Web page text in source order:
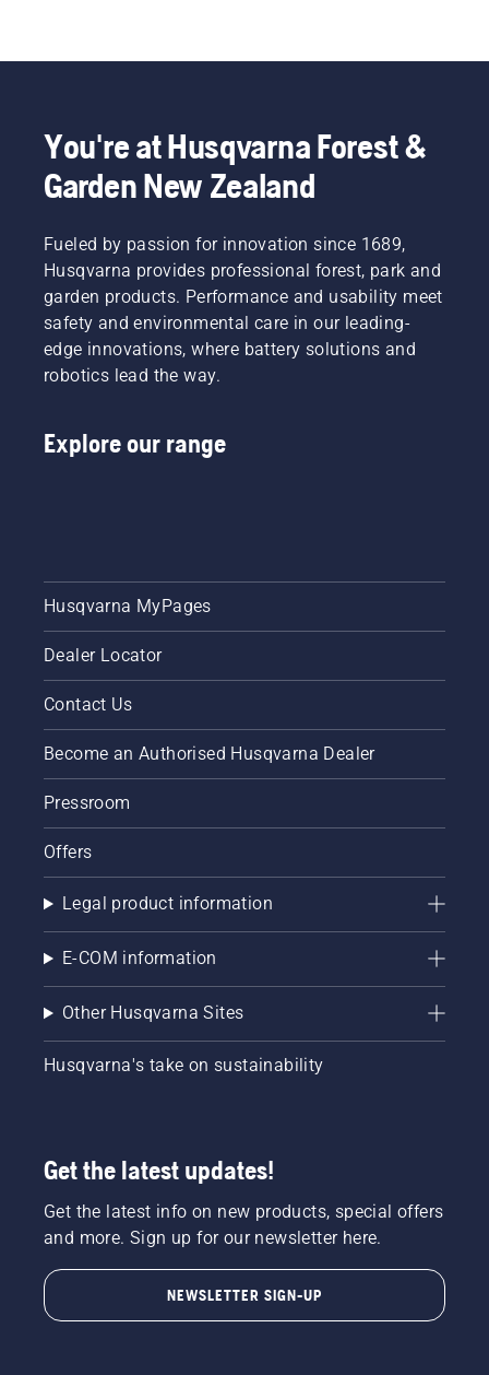
You're at Husqvarna Forest &
Garden New Zealand
Fueled by passion for innovation since 1689,
Husqvarna provides professional forest, park and
garden products. Performance and usability meet
safety and environmental care in our leading-
edge innovations, where battery solutions and
robotics lead the way.
Explore our range
Husqvarna MyPages
Dealer Locator
Contact Us
Become an Authorised Husqvarna Dealer
Pressroom
Offers
Legal product information
E-COM information
Other Husqvarna Sites
Husqvarna's take on sustainability
Get the latest updates!
Get the latest info on new products, special offers
and more. Sign up for our newsletter here.
NEWSLETTER SIGN-UP